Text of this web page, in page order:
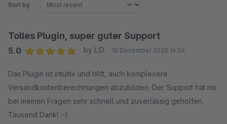
Sort by
Tolles Plugin, super guter Support
5.0
by L.D. 18 December 2020 16:56
Das Plugin ist intuitiv und hilft, auch komplexere
Versandkostenberechnungen abzubilden. Der Support hat mir
bei meinen Fragen sehr schnell und zuverlässig geholfen.
Tausend Dank! :-)